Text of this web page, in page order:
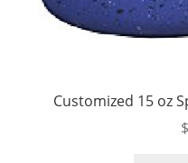
Customized 15 oz
$